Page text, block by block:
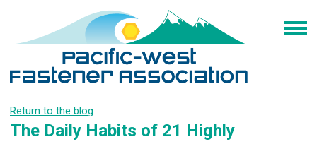
Return to the blog
The Daily Habits of 21 Highly